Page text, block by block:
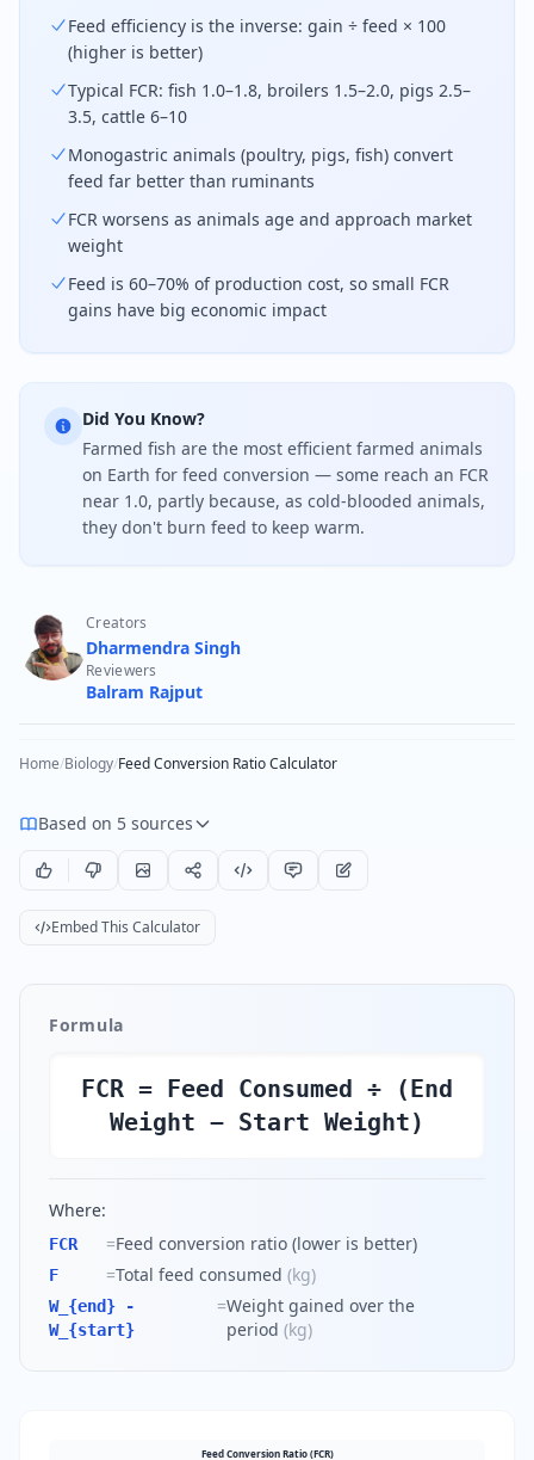
Feed efficiency is the inverse: gain ÷ feed × 100
(higher is better)
Typical FCR: fish 1.0–1.8, broilers 1.5–2.0, pigs 2.5–
3.5, cattle 6–10
Monogastric animals (poultry, pigs, fish) convert
feed far better than ruminants
FCR worsens as animals age and approach market
weight
Feed is 60–70% of production cost, so small FCR
gains have big economic impact
Did You Know?
Farmed fish are the most efficient farmed animals
on Earth for feed conversion — some reach an FCR
near 1.0, partly because, as cold-blooded animals,
they don't burn feed to keep warm.
Creators
Dharmendra Singh
Reviewers
Balram Rajput
Home/Biology/Feed Conversion Ratio Calculator
Based on 5 sources
Embed This Calculator
Formula
FCR = Feed Consumed ÷ (End
Weight − Start Weight)
Where:
FCR =Feed conversion ratio (lower is better)
F =Total feed consumed (kg)
W_{end} -
W_{start}
=Weight gained over the
period (kg)
Feed Conversion Ratio (FCR)